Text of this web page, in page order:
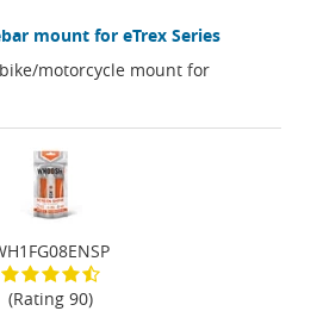
mount for eTrex Series
motorcycle mount for
(Rating 90)